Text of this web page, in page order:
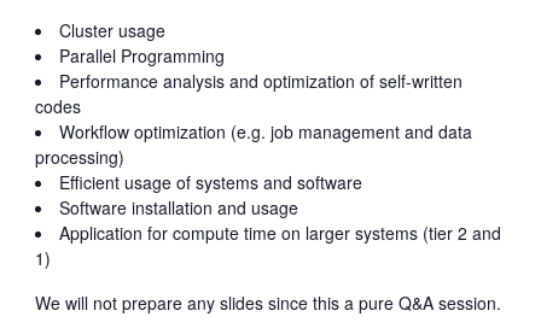
Cluster usage
Parallel Programming
Performance analysis and optimization of self-written
codes
Workflow optimization (e.g. job management and data
processing)
Efficient usage of systems and software
Software installation and usage
Application for compute time on larger systems (tier 2 and
1)
We will not prepare any slides since this a pure Q&A session.